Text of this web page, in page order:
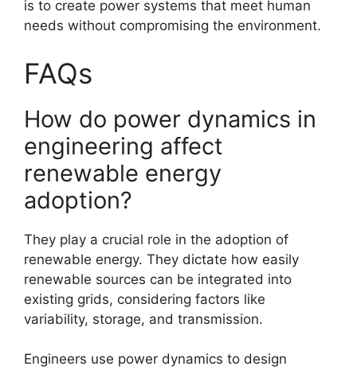
is to create power systems that meet human
needs without compromising the environment.
FAQs
How do power dynamics in
engineering affect
renewable energy
adoption?
They play a crucial role in the adoption of
renewable energy. They dictate how easily
renewable sources can be integrated into
existing grids, considering factors like
variability, storage, and transmission.
Engineers use power dynamics to design